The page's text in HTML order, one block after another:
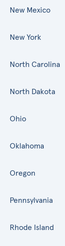
New Mexico
New York
North Carolina
North Dakota
Ohio
Oklahoma
Oregon
Pennsylvania
Rhode Island